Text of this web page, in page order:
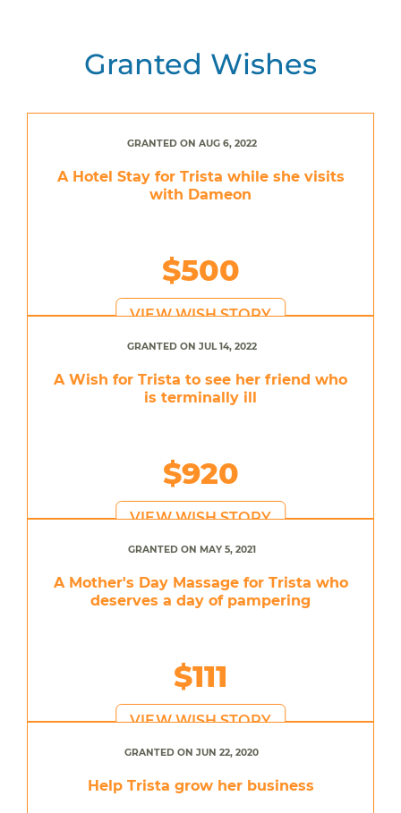
Granted Wishes
GRANTED ON AUG 6, 2022
A Hotel Stay for Trista while she visits
with Dameon
$500
VIEW WISH STORY
GRANTED ON JUL 14, 2022
A Wish for Trista to see her friend who
is terminally ill
$920
VIEW WISH STORY
GRANTED ON MAY 5, 2021
A Mother's Day Massage for Trista who
deserves a day of pampering
$111
VIEW WISH STORY
GRANTED ON JUN 22, 2020
Help Trista grow her business